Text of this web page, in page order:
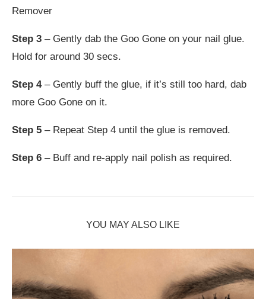
Remover
Step 3 – Gently dab the Goo Gone on your nail glue.
Hold for around 30 secs.
Step 4– Gently buff the glue, if it’s still too hard, dab
more Goo Gone on it.
Step 5 – Repeat Step 4 until the glue is removed.
Step 6 – Buff and re-apply nail polish as required.
YOU MAY ALSO LIKE